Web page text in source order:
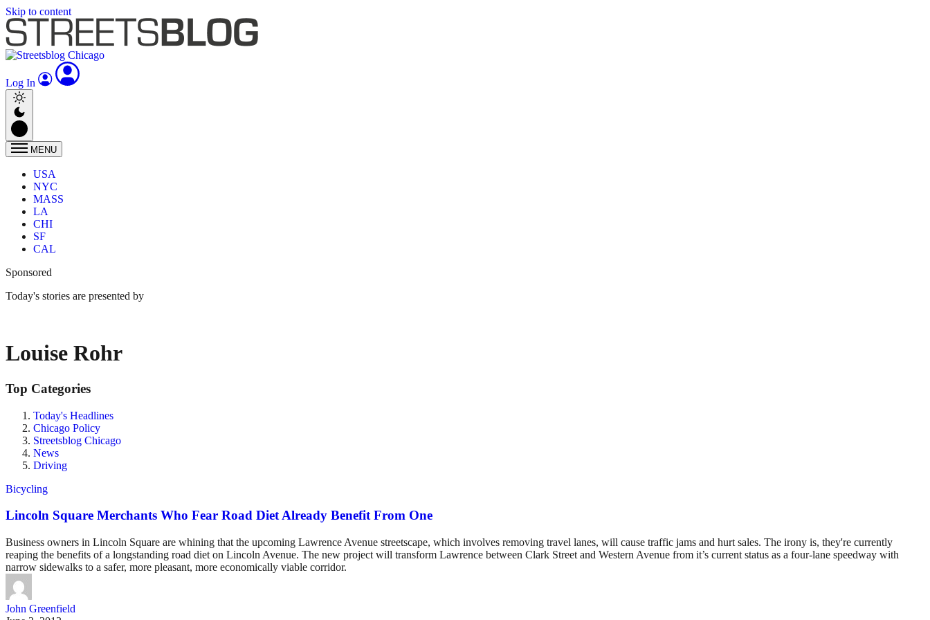
Skip to content
Log In
MENU
USA
NYC
MASS
LA
CHI
SF
CAL
Sponsored
Today's stories are presented by
Louise Rohr
Top Categories
Today's Headlines
Chicago Policy
Streetsblog Chicago
News
Driving
Bicycling
Lincoln Square Merchants Who Fear Road Diet Already Benefit From One
Business owners in Lincoln Square are whining that the upcoming Lawrence Avenue streetscape, which involves removing travel lanes, will cause traffic jams and hurt sales. The irony is, they're currently
reaping the benefits of a longstanding road diet on Lincoln Avenue. The new project will transform Lawrence between Clark Street and Western Avenue from it’s current status as a four-lane speedway with
narrow sidewalks to a safer, more pleasant, more economically viable corridor.
John Greenfield